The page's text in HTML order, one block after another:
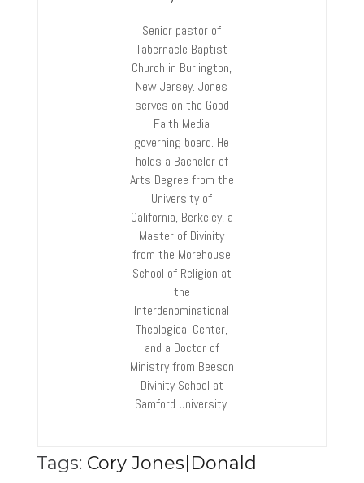
Senior pastor of
Tabernacle Baptist
Church in Burlington,
New Jersey. Jones
serves on the Good
Faith Media
governing board. He
holds a Bachelor of
Arts Degree from the
University of
California, Berkeley, a
Master of Divinity
from the Morehouse
School of Religion at
the
Interdenominational
Theological Center,
and a Doctor of
Ministry from Beeson
Divinity School at
Samford University.
Tags: Cory Jones|Donald